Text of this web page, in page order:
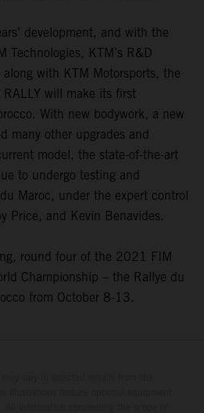
development, and with the
Technologies, KTM’s R&D
with KTM Motorsports, the
will make its first
With new bodywork, a new
many other upgrades and
model, the state-of-the-art
to undergo testing and
Maroc, under the expert control
Price, and Kevin Benavides.
round four of the 2021 FIM
Championship – the Rallye du
from October 8-13.